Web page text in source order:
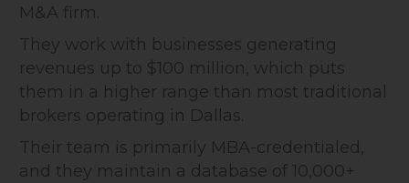
M&A firm.
They work with businesses generating
revenues up to $100 million, which puts
them in a higher range than most traditional
brokers operating in Dallas.
Their team is primarily MBA-credentialed,
and they maintain a database of 10,000+